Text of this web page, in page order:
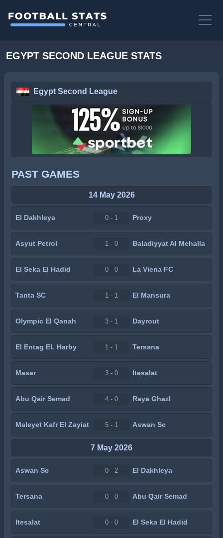
EGYPT SECOND LEAGUE STATS
Egypt Second League
PAST GAMES
14 May 2026
El Dakhleya 0 - 1 Proxy
Asyut Petrol 1 - 0 Baladiyyat Al Mehalla
El Seka El Hadid 0 - 0 La Viena FC
Tanta SC 1 - 1 El Mansura
Olympic El Qanah 3 - 1 Dayrout
El Entag EL Harby 1 - 1 Tersana
Masar 3 - 0 Itesalat
Abu Qair Semad 4 - 0 Raya Ghazl
Maleyet Kafr El Zayiat 5 - 1 Aswan Sc
7 May 2026
Aswan Sc 0 - 2 El Dakhleya
Tersana 0 - 0 Abu Qair Semad
Itesalat 0 - 0 El Seka El Hadid